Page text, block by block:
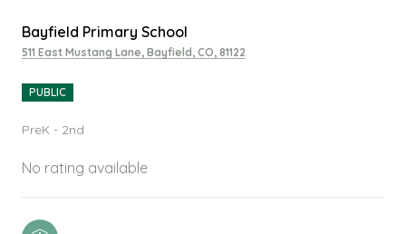
Bayfield Primary School
511 East Mustang Lane, Bayfield, CO, 81122
PUBLIC
PreK - 2nd
No rating available